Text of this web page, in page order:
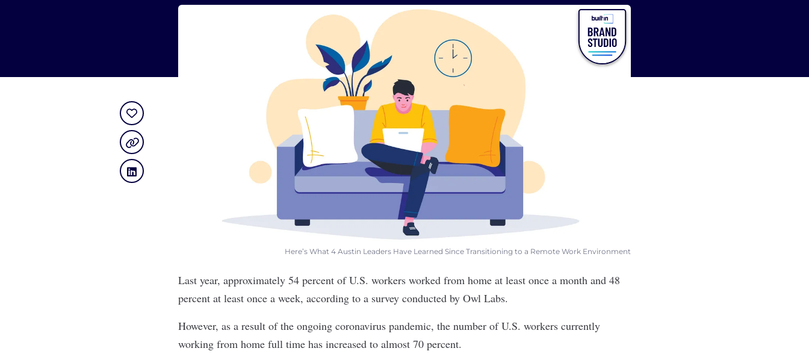
Here’s What 4 Austin Leaders Have Learned Since Transitioning to a Remote Work Environment
Last year, approximately 54 percent of U.S. workers worked from home at least once a month and 48
percent at least once a week, according to a survey conducted by Owl Labs.
However, as a result of the ongoing coronavirus pandemic, the number of U.S. workers currently
working from home full time has increased to almost 70 percent.